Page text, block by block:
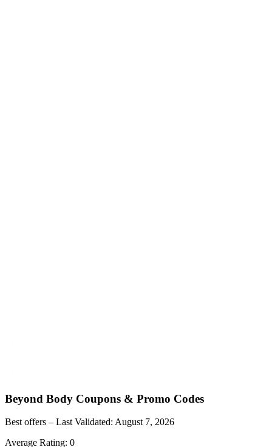
Beyond Body Coupons & Promo Codes
Best offers – Last Validated: August 7, 2026
Average Rating: 0